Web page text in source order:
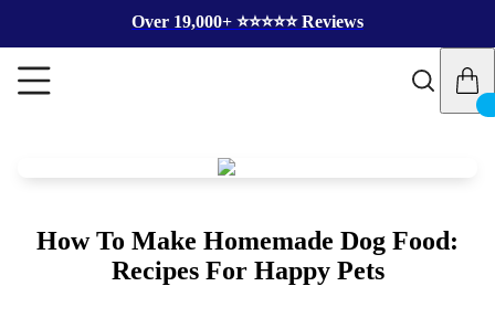
Over 19,000+ ⭐️⭐️⭐️⭐️⭐️ Reviews
How To Make Homemade Dog Food:
Recipes For Happy Pets